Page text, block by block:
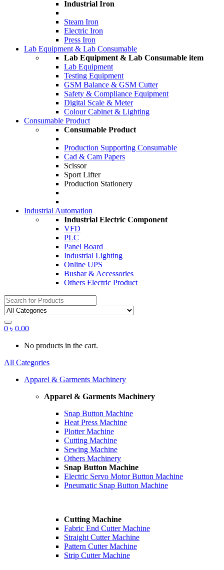
Industrial Iron
Steam Iron
Electric Iron
Press Iron
Lab Equipment & Lab Consumable
Lab Equipment & Lab Consumable item
Lab Equipment
Testing Equipment
GSM Balance & GSM Cutter
Safety & Compliance Equipment
Digital Scale & Meter
Colour Cabinet & Lighting
Consumable Product
Consumable Product
Production Supporting Consumable
Cad & Cam Papers
Scissor
Sport Lifter
Production Stationery
Industrial Automation
Industrial Electric Component
VFD
PLC
Panel Board
Industrial Lighting
Online UPS
Busbar & Accessories
Others Electric Product
Search
for:
0 ৳ 0.00
No products in the cart.
All Categories
Apparel & Garments Machinery
Apparel & Garments Machinery
Snap Button Machine
Heat Press Machine
Plotter Machine
Cutting Machine
Sewing Machine
Others Machinery
Snap Button Machine
Electric Servo Motor Button Machine
Pneumatic Snap Button Machine
Cutting Machine
Fabric End Cutter Machine
Straight Cutter Machine
Pattern Cutter Machine
Strip Cutter Machine